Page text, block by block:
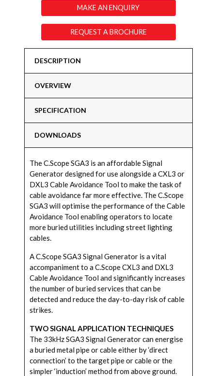
MAKE AN ENQUIRY
REQUEST A BROCHURE
DESCRIPTION
OVERVIEW
SPECIFICATION
DOWNLOADS
The C.Scope SGA3 is an affordable Signal
Generator designed for use alongside a CXL3 or
DXL3 Cable Avoidance Tool to make the task of
cable avoidance far more effective. The C.Scope
SGA3 will optimise the performance of the Cable
Avoidance Tool enabling operators to locate
more buried utilities including street lighting
cables.
A C.Scope SGA3 Signal Generator is a vital
accompaniment to a C.Scope CXL3 and DXL3
Cable Avoidance Tool and significantly increases
the number of buried services that can be
detected and reduce the day-to-day risk of cable
strikes.
TWO SIGNAL APPLICATION TECHNIQUES
The 33kHz SGA3 Signal Generator can energise
a buried metal pipe or cable either by ‘direct
connection’ to the target pipe or cable or the
simpler ‘induction’ method from above ground.